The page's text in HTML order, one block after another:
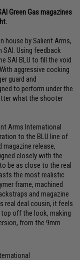
Green Gas magazines
house by Salient Arms,
Using feedback
SAI BLU to fill the void
aggressive cocking
guard and
to perform under the
what the shooter
Arms International
to the BLU line of
release,
closely with the
be as close to the real
the most realistic
frame, machined
and magazine
real deal cousin, it feels
off the look, making
from the 9mm